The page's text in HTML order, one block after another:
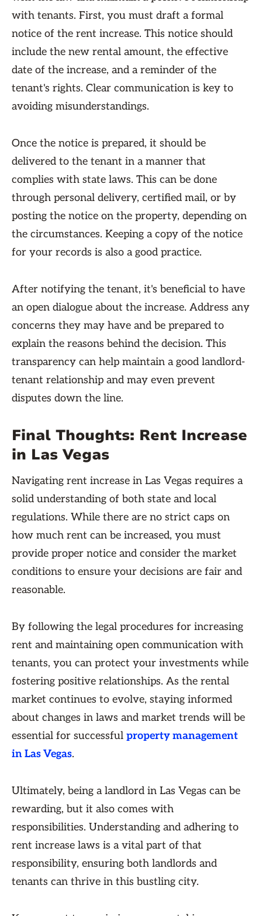
with tenants. First, you must draft a formal
notice of the rent increase. This notice should
include the new rental amount, the effective
date of the increase, and a reminder of the
tenant's rights. Clear communication is key to
avoiding misunderstandings.
Once the notice is prepared, it should be
delivered to the tenant in a manner that
complies with state laws. This can be done
through personal delivery, certified mail, or by
posting the notice on the property, depending on
the circumstances. Keeping a copy of the notice
for your records is also a good practice.
After notifying the tenant, it's beneficial to have
an open dialogue about the increase. Address any
concerns they may have and be prepared to
explain the reasons behind the decision. This
transparency can help maintain a good landlord-
tenant relationship and may even prevent
disputes down the line.
Final Thoughts: Rent Increase
in Las Vegas
Navigating rent increase in Las Vegas requires a
solid understanding of both state and local
regulations. While there are no strict caps on
how much rent can be increased, you must
provide proper notice and consider the market
conditions to ensure your decisions are fair and
reasonable.
By following the legal procedures for increasing
rent and maintaining open communication with
tenants, you can protect your investments while
fostering positive relationships. As the rental
market continues to evolve, staying informed
about changes in laws and market trends will be
essential for successful property management
in Las Vegas.
Ultimately, being a landlord in Las Vegas can be
rewarding, but it also comes with
responsibilities. Understanding and adhering to
rent increase laws is a vital part of that
responsibility, ensuring both landlords and
tenants can thrive in this bustling city.